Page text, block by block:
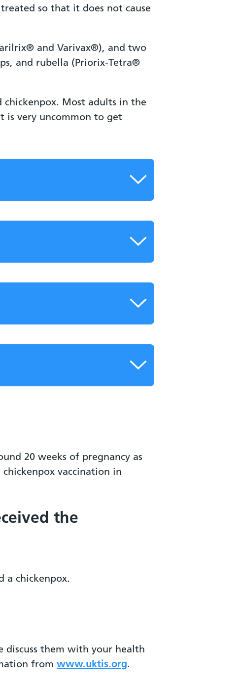
so that it does not cause
and Varivax®), and two
and rubella (Priorix-Tetra®
chickenpox. Most adults in the
is very uncommon to get
20 weeks of pregnancy as
vaccination in
the
a chickenpox.
them with your health
from www.uktis.org.